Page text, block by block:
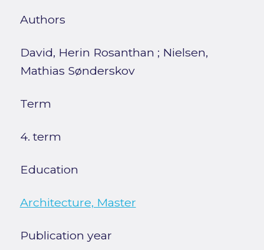
Authors
David, Herin Rosanthan ; Nielsen,
Mathias Sønderskov
Term
4. term
Education
Architecture, Master
Publication year